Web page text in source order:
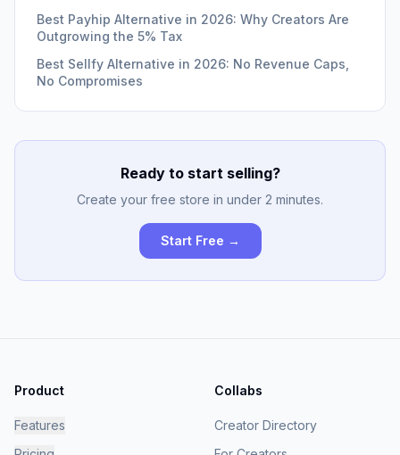
Best Payhip Alternative in 2026: Why Creators Are
Outgrowing the 5% Tax
Best Sellfy Alternative in 2026: No Revenue Caps,
No Compromises
Ready to start selling?
Create your free store in under 2 minutes.
Start Free →
Product
Features
Collabs
Creator Directory